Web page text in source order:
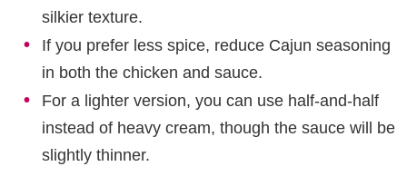
silkier texture.
If you prefer less spice, reduce Cajun seasoning
in both the chicken and sauce.
For a lighter version, you can use half-and-half
instead of heavy cream, though the sauce will be
slightly thinner.